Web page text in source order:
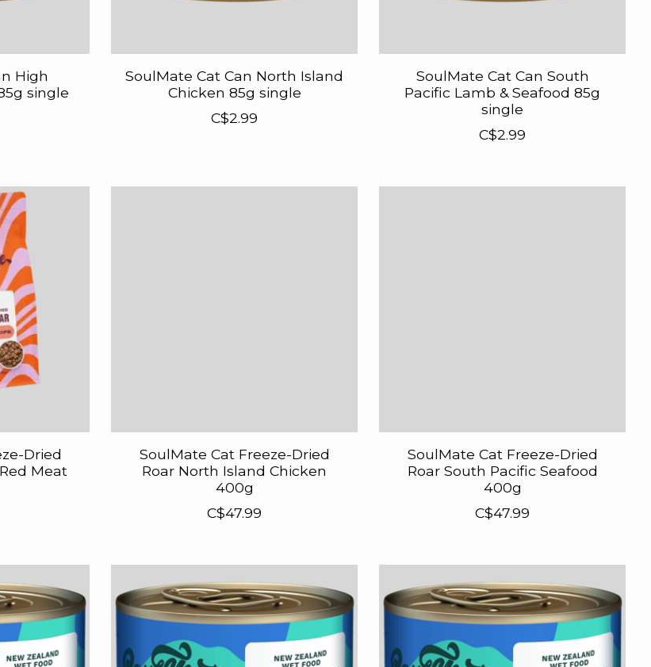
High
single
SoulMate Cat Can North Island
Chicken 85g single
C$2.99
SoulMate Cat Can South
Pacific Lamb & Seafood 85g
single
C$2.99
Dried
Meat
SoulMate Cat Freeze-Dried
Roar North Island Chicken
400g
C$47.99
SoulMate Cat Freeze-Dried
Roar South Pacific Seafood
400g
C$47.99